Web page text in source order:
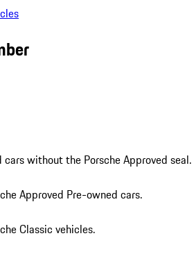
without the Porsche Approved seal.
Approved Pre-owned cars.
Classic vehicles.